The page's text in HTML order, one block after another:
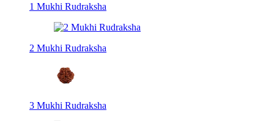
1 Mukhi Rudraksha
2 Mukhi Rudraksha
3 Mukhi Rudraksha